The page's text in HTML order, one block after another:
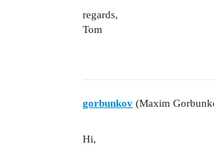
regards,
Tom
gorbunkov (Maxim
Hi,